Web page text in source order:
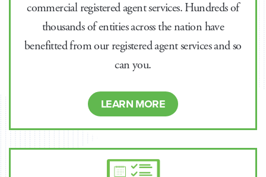
commercial registered agent services. Hundreds of
thousands of entities across the nation have
benefitted from our registered agent services and so
can you.
LEARN MORE